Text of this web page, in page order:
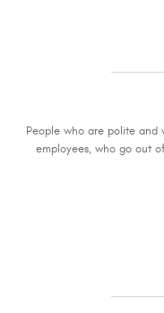
People who are polite and
employees, who go out